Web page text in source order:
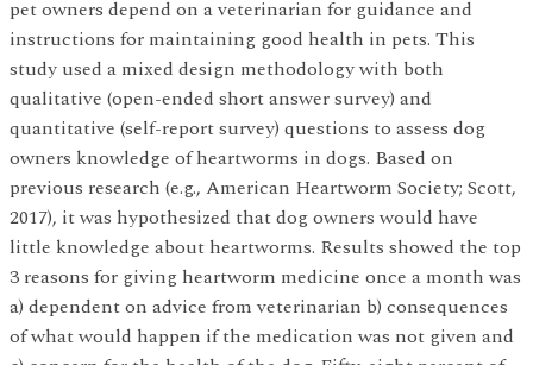
pet owners depend on a veterinarian for guidance and
instructions for maintaining good health in pets. This
study used a mixed design methodology with both
qualitative (open-ended short answer survey) and
quantitative (self-report survey) questions to assess dog
owners knowledge of heartworms in dogs. Based on
previous research (e.g., American Heartworm Society; Scott,
2017), it was hypothesized that dog owners would have
little knowledge about heartworms. Results showed the top
3 reasons for giving heartworm medicine once a month was
a) dependent on advice from veterinarian b) consequences
of what would happen if the medication was not given and